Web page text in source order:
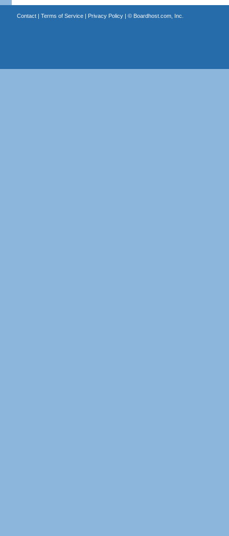
Contact| Terms of Service| Privacy Policy| © Boardhost.com, Inc.